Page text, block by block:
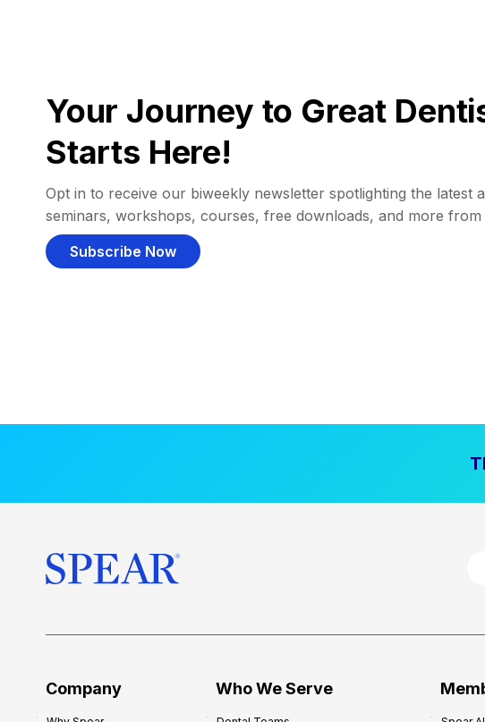
Your Journey to Great
Starts Here!
Opt in to receive our biweekly newsletter spotlighting the latest
seminars, workshops, courses, free downloads, and more from
Subscribe Now
Company Who We Serve